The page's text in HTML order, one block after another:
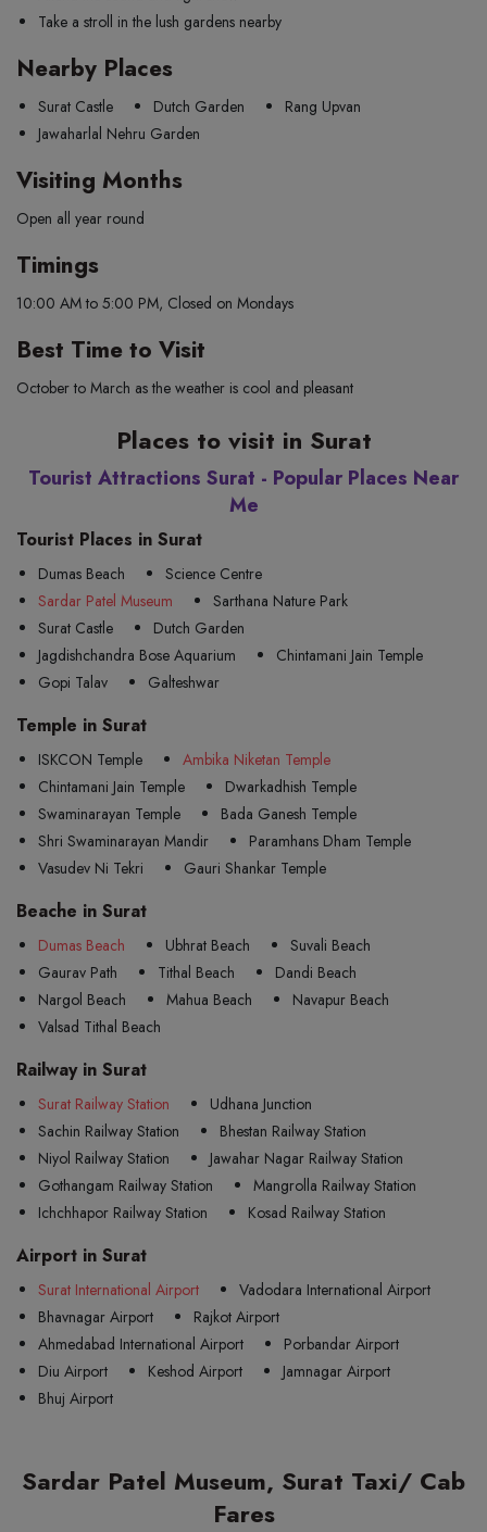
Take a stroll in the lush gardens nearby
Nearby Places
Surat Castle Dutch Garden
Rang Upvan
Jawaharlal Nehru Garden
Visiting Months
Open all year round
Timings
10:00 AM to 5:00 PM, Closed on Mondays
Best Time to Visit
October to March as the weather is cool and pleasant
Places to visit in Surat
Tourist Attractions Surat - Popular Places Near
Me
Tourist Places in Surat
Dumas Beach
Science Centre
Sardar Patel Museum
Sarthana Nature Park
Surat Castle
Dutch Garden
Jagdishchandra Bose Aquarium
Chintamani Jain Temple
Gopi Talav
Galteshwar
Temple in Surat
ISKCON Temple
Ambika Niketan Temple
Chintamani Jain Temple
Dwarkadhish Temple
Swaminarayan Temple
Bada Ganesh Temple
Shri Swaminarayan Mandir
Paramhans Dham Temple
Vasudev Ni Tekri
Gauri Shankar Temple
Beache in Surat
Dumas Beach Ubhrat Beach
Suvali Beach
Gaurav Path
Tithal Beach
Dandi Beach
Nargol Beach
Mahua Beach
Navapur Beach
Valsad Tithal Beach
Railway in Surat
Surat Railway Station
Udhana Junction
Sachin Railway Station
Bhestan Railway Station
Niyol Railway Station
Jawahar Nagar Railway Station
Gothangam Railway Station
Mangrolla Railway Station
Ichchhapor Railway Station
Kosad Railway Station
Airport in Surat
Surat International Airport
Vadodara International Airport
Bhavnagar Airport
Rajkot Airport
Ahmedabad International Airport
Porbandar Airport
Diu Airport
Keshod Airport
Jamnagar Airport
Bhuj Airport
Sardar Patel Museum, Surat Taxi/ Cab
Fares